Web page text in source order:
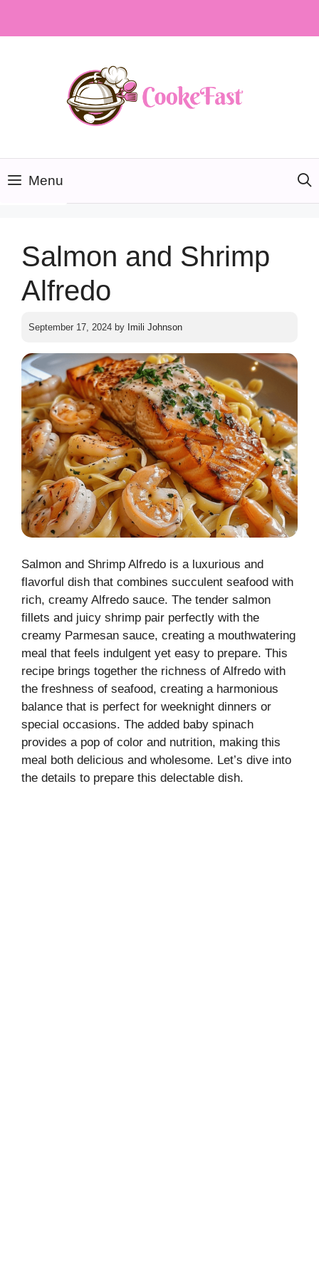
Menu
Salmon and Shrimp
Alfredo
September 17, 2024 by Imili Johnson
Salmon and Shrimp Alfredo is a luxurious and
flavorful dish that combines succulent seafood with
rich, creamy Alfredo sauce. The tender salmon
fillets and juicy shrimp pair perfectly with the
creamy Parmesan sauce, creating a mouthwatering
meal that feels indulgent yet easy to prepare. This
recipe brings together the richness of Alfredo with
the freshness of seafood, creating a harmonious
balance that is perfect for weeknight dinners or
special occasions. The added baby spinach
provides a pop of color and nutrition, making this
meal both delicious and wholesome. Let’s dive into
the details to prepare this delectable dish.